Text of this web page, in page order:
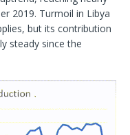
2019. Turmoil in Libya
but its contribution
steady since the